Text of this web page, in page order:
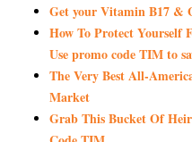
Get your Vitamin B17 &
How To Protect
Use promo code TIM to
The Very Best All-
Market
Grab This Bucket Of